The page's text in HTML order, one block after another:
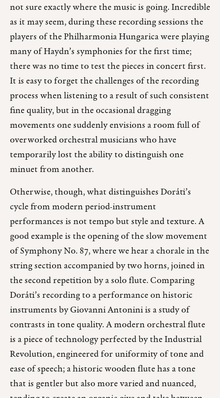
not sure exactly where the music is going. Incredible
as it may seem, during these recording sessions the
players of the Philharmonia Hungarica were playing
many of Haydn’s symphonies for the first time;
there was no time to test the pieces in concert first.
It is easy to forget the challenges of the recording
process when listening to a result of such consistent
fine quality, but in the occasional dragging
movements one suddenly envisions a room full of
overworked orchestral musicians who have
temporarily lost the ability to distinguish one
minuet from another.
Otherwise, though, what distinguishes Doráti’s
cycle from modern period-instrument
performances is not tempo but style and texture. A
good example is the opening of the slow movement
of Symphony No. 87, where we hear a chorale in the
string section accompanied by two horns, joined in
the second repetition by a solo flute. Comparing
Doráti’s recording to a performance on historic
instruments by Giovanni Antonini is a study of
contrasts in tone quality. A modern orchestral flute
is a piece of technology perfected by the Industrial
Revolution, engineered for uniformity of tone and
ease of speech; a historic wooden flute has a tone
that is gentler but also more varied and nuanced,